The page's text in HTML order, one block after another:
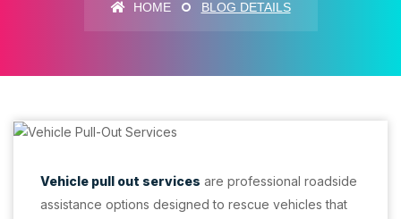
HOME BLOG DETAILS
Vehicle pull out services are professional roadside
assistance options designed to rescue vehicles that